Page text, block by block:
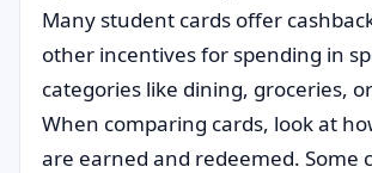
Many student cards offer
other incentives for spending in
categories like dining, groceries,
When comparing cards, look at
are earned and redeemed. Some